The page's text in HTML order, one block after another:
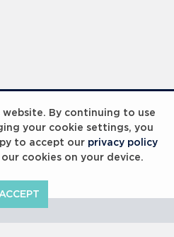
website. By continuing to use
your cookie settings, you
to accept our privacy policy
cookies on your device.
ACCEPT
Summit 2023